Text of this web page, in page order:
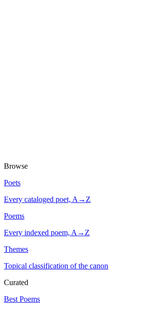
Browse
Poets
Every cataloged poet, A→Z
Poems
Every indexed poem, A→Z
Themes
Topical classification of the canon
Curated
Best Poems